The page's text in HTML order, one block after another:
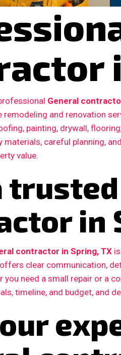
General
remodeling and renovation
painting, drywall,
materials, careful planning,
value.
in
contractor in Spring, TX
offers clear communication,
you need a small repair or a
timeline, and budget, and